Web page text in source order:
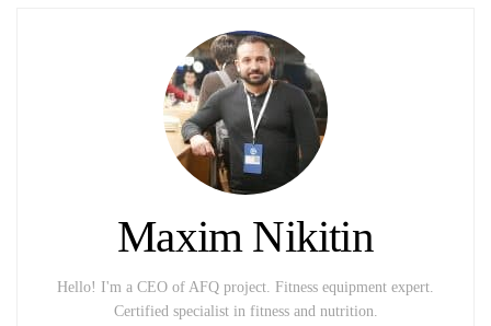
Maxim Nikitin
Hello! I'm a CEO of AFQ project. Fitness equipment expert.
Certified specialist in fitness and nutrition.